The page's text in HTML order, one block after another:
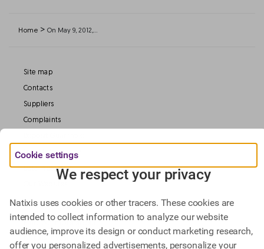
Home > On May 9, 2012,…
Site map
Contacts
Suppliers
Complaints
Legal information
Data Protection
Natixis Investment Managers,
Cookie settings
We respect your privacy
Natixis uses cookies or other tracers. These cookies are
intended to collect information to analyze our website
audience, improve its design or conduct marketing research,
offer you personalized advertisements, personalize your